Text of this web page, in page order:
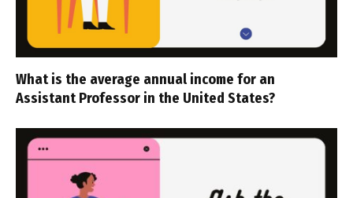
What is the average annual income for an
Assistant Professor in the United States?